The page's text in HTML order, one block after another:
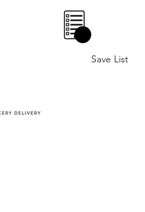
Save List
0